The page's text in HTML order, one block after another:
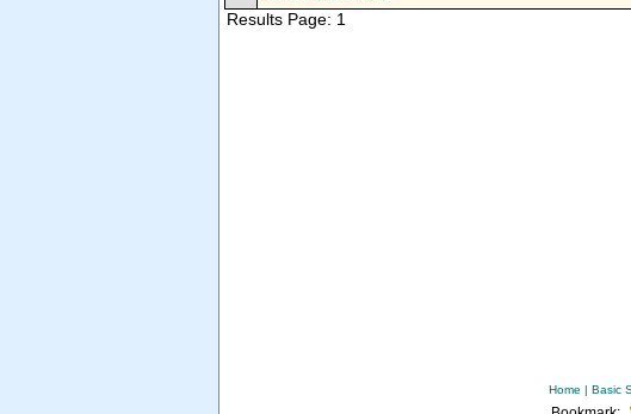
Results Page: 1
Home | Basic